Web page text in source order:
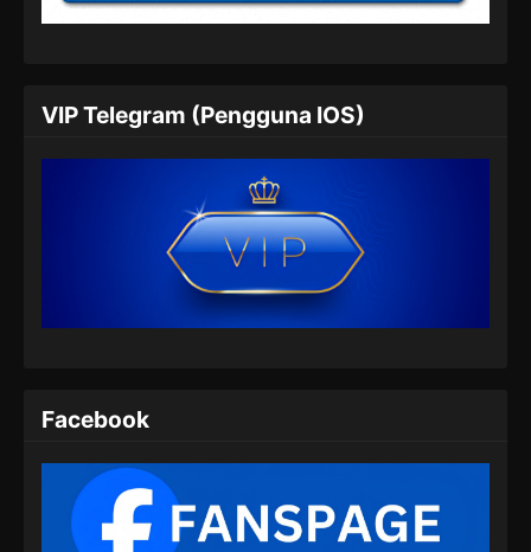
Eps 57 - Supreme Alchemy Episode 57
Supreme Alchemy Episode 58 Subtitle
Indonesia
Eps 58 - Supreme Alchemy Episode 58
Subtitle Indonesia - Juli 9, 2024
Supreme Alchemy Episode 59 Subtitle
Indonesia
Eps 59 - Supreme Alchemy Episode 59
Subtitle Indonesia - Juli 13, 2024
Subtitle Indonesia - Juli 17, 2024
Supreme Alchemy Episode 61 Subtitle
Indonesia
VIP Telegram (Pengguna IOS)
Facebook